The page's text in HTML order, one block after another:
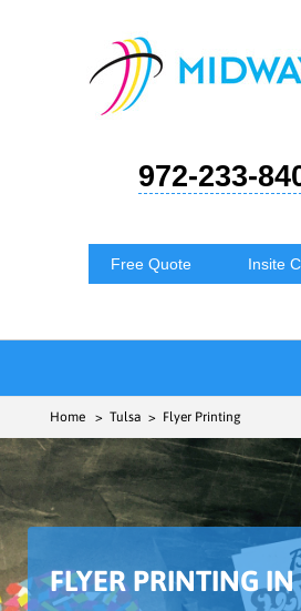
972-233-
Free Quote Insite
Home > Tulsa > Flyer Printing
FLYER PRINTING